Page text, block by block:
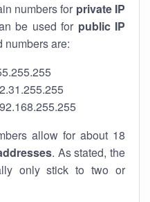
numbers for private IP
be used for public IP
numbers are:
allow for about 18
. As stated, the
only stick to two or